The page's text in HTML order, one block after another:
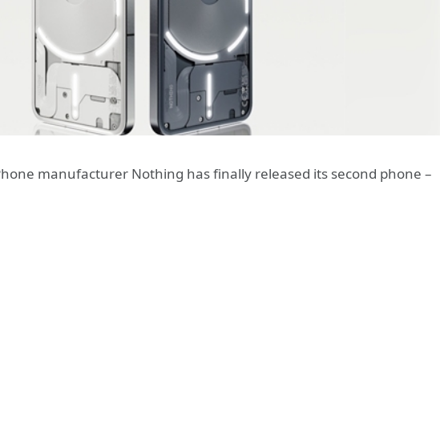
manufacturer Nothing has finally released its second phone –